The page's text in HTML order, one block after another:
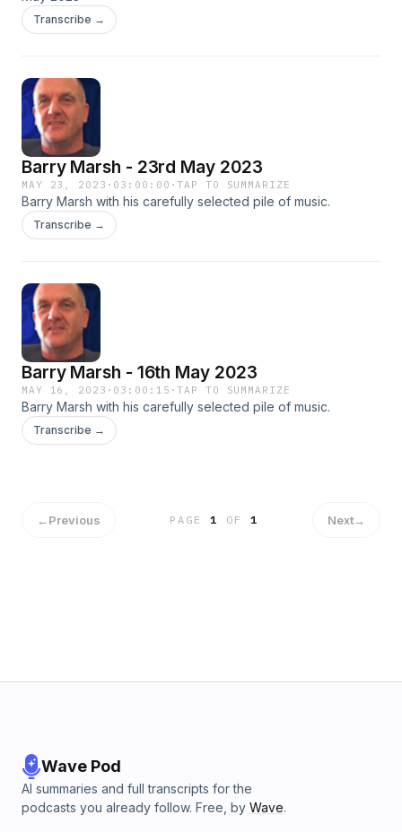
Transcribe →
Barry Marsh - 23rd May 2023
MAY 23, 2023 · 03:00:00 ·TAP TO SUMMARIZE
Barry Marsh with his carefully selected pile of music.
Transcribe →
Barry Marsh - 16th May 2023
MAY 16, 2023 · 03:00:15 ·TAP TO SUMMARIZE
Barry Marsh with his carefully selected pile of music.
Transcribe →
←Previous PAGE1 OF 1 Next→
Wave Pod
AI summaries and full transcripts for the
podcasts you already follow. Free, by Wave.